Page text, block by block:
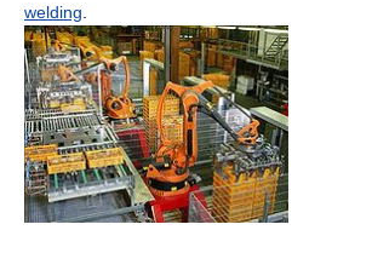
welding